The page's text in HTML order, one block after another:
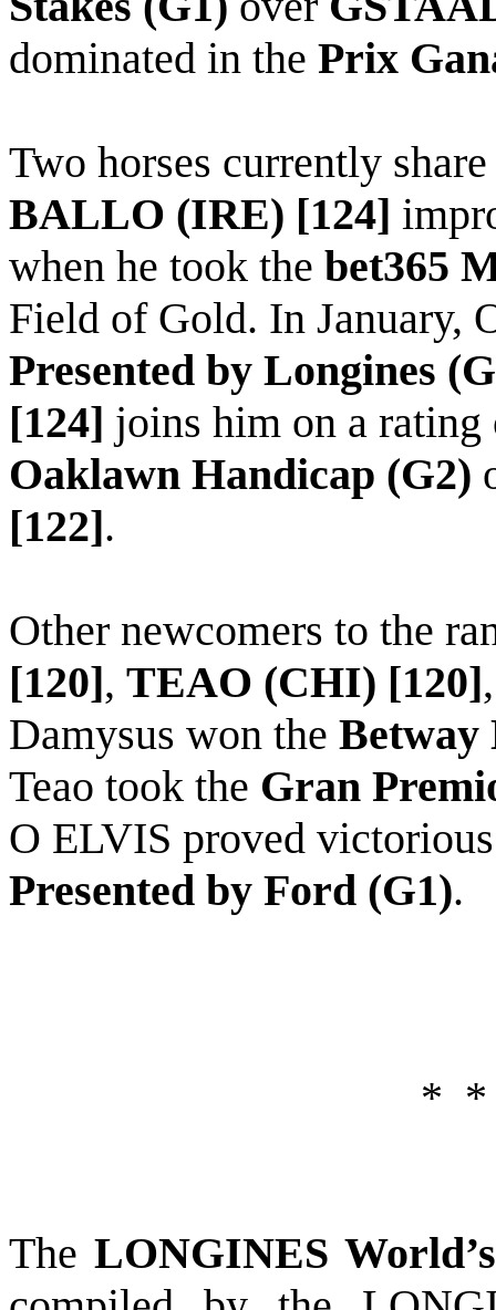
dominated in the Prix
Two horses currently
BALLO (IRE) [124]
when he took the bet365
Field of Gold. In January,
Presented by Longines
[124] joins him on a
Oaklawn Handicap (G2)
[122].
Other newcomers to the
[120], TEAO (CHI) [120]
Damysus won the Betway
Teao took the Gran
O ELVIS proved
Presented by Ford (G1).
*
The LONGINES